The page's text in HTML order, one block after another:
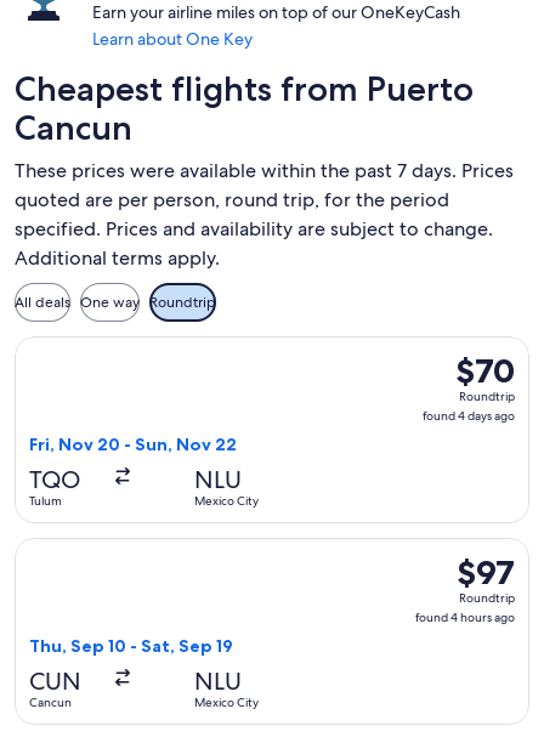
Earn your airline miles on top of our OneKeyCash
Learn about One Key
Cheapest flights from Puerto
Cancun
These prices were available within the past 7 days. Prices
quoted are per person, round trip, for the period
specified. Prices and availability are subject to change.
Additional terms apply.
All deals One way Roundtrip
$70
found
$70
Roundtrip
found 4 days ago
Fri, Nov 20 - Sun, Nov 22
TQO
Tulum
NLU
Mexico City
Select Aeromexico flight, departing Fri, Nov 20 from
$97
found
$97
Roundtrip
found 4 hours ago
Thu, Sep 10 - Sat, Sep 19
CUN
Cancun
NLU
Mexico City
Select Aeromexico flight, departing Thu, Sep 10 from